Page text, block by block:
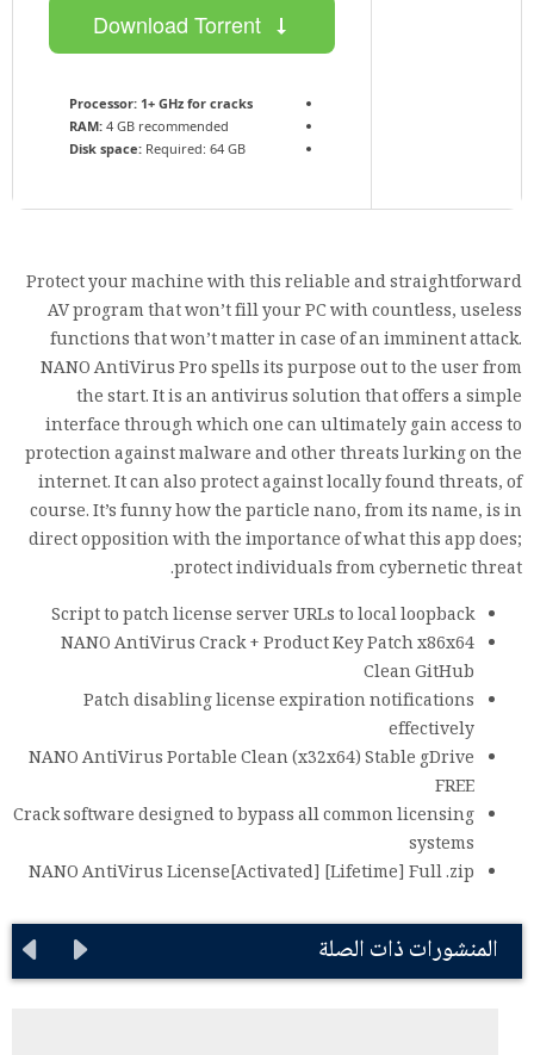
Processor: 1+ GHz for cracks
RAM: 4 GB recommended
Disk space: Required: 64 GB
Protect your machine with this reliable and straightforward
AV program that won’t fill your PC with countless, useless
functions that won’t matter in case of an imminent attack.
NANO AntiVirus Pro spells its purpose out to the user from
the start. It is an antivirus solution that offers a simple
interface through which one can ultimately gain access to
protection against malware and other threats lurking on the
internet. It can also protect against locally found threats, of
course. It’s funny how the particle nano, from its name, is in
direct opposition with the importance of what this app does;
protect individuals from cybernetic threat.
Script to patch license server URLs to local loopback
NANO AntiVirus Crack + Product Key Patch x86x64
Clean GitHub
Patch disabling license expiration notifications
effectively
NANO AntiVirus Portable Clean (x32x64) Stable gDrive
FREE
Crack software designed to bypass all common licensing
systems
NANO AntiVirus License[Activated] [Lifetime] Full .zip
المنشورات ذات الصلة